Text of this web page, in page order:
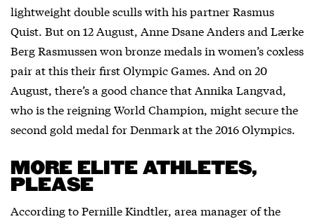
lightweight double sculls with his partner Rasmus
Quist. But on 12 August, Anne Dsane Anders and Lærke
Berg Rasmussen won bronze medals in women’s coxless
pair at this their first Olympic Games. And on 20
August, there’s a good chance that Annika Langvad,
who is the reigning World Champion, might secure the
second gold medal for Denmark at the 2016 Olympics.
MORE ELITE ATHLETES,
PLEASE
According to Pernille Kindtler, area manager of the